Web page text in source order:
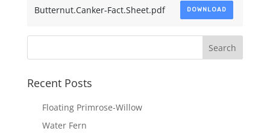
Butternut.Canker-Fact.Sheet.pdf DOWNLOAD
Recent Posts
Floating Primrose-Willow
Water Fern